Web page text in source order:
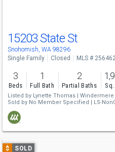
15203 State St
Snohomish, WA 98296
Single Family Closed MLS #
3
Beds
1
Full Bath
2
Partial Baths
Listed by Lynette Thomas | Windermere
Sold by No Member Specified | LS-
Use
$ SOLD